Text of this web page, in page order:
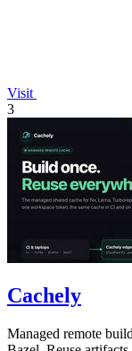
Visit
3
Cachely
Managed remote